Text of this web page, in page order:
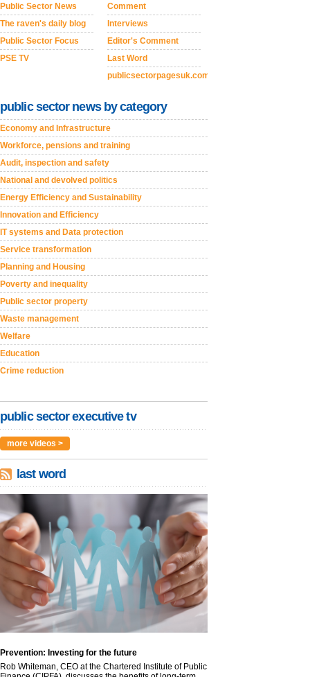
Public Sector News
The raven's daily blog
Public Sector Focus
PSE TV
Comment
Interviews
Editor's Comment
Last Word
publicsectorpagesuk.com
public sector news by category
Economy and Infrastructure
Workforce, pensions and training
Audit, inspection and safety
National and devolved politics
Energy Efficiency and Sustainability
Innovation and Efficiency
IT systems and Data protection
Service transformation
Planning and Housing
Poverty and inequality
Public sector property
Waste management
Welfare
Education
Crime reduction
public sector executive tv
more videos >
last word
Prevention: Investing for the future
Rob Whiteman, CEO at the Chartered Institute of Public